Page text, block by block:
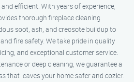
efficient. With years of experience,
thorough fireplace cleaning
soot, ash, and creosote buildup to
fire safety. We take pride in quality
and exceptional customer service.
or deep cleaning, we guarantee a
that leaves your home safer and cozier.